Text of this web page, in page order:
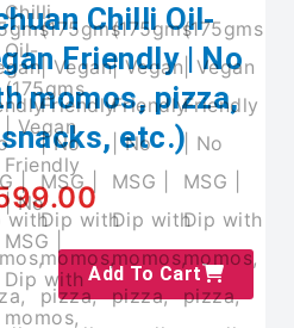
Chilli Oil-
Friendly | No
momos, pizza,
etc.)
Add To Cart